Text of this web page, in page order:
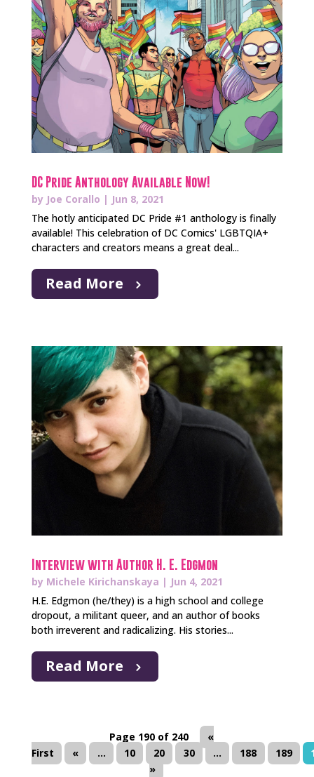
DC Pride Anthology Available Now!
by Joe Corallo | Jun 8, 2021
The hotly anticipated DC Pride #1 anthology is finally
available! This celebration of DC Comics' LGBTQIA+
characters and creators means a great deal...
Read More
Interview with Author H. E. Edgmon
by Michele Kirichanskaya | Jun 4, 2021
H.E. Edgmon (he/they) is a high school and college
dropout, a militant queer, and an author of books
both irreverent and radicalizing. His stories...
Read More
Page 190 of 240
«
First
« ... 10 20 30 ... 188 189
»